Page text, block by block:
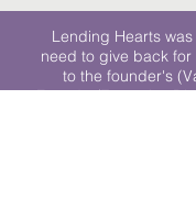
Lending Hearts
need to give back for
to the founder's
Founder/Executive